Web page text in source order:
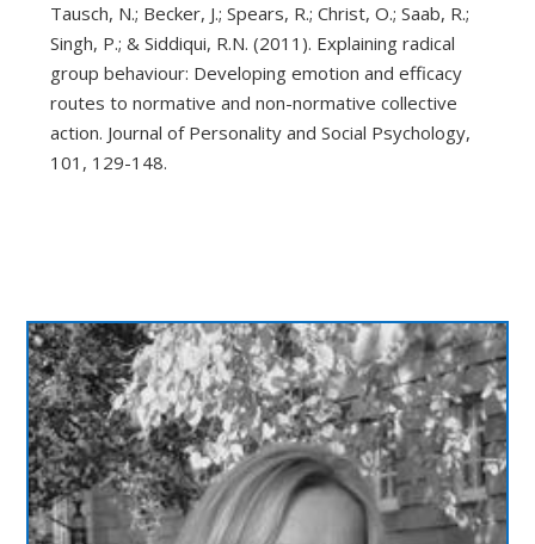
Tausch, N.; Becker, J.; Spears, R.; Christ, O.; Saab, R.;
Singh, P.; & Siddiqui, R.N. (2011). Explaining radical
group behaviour: Developing emotion and efficacy
routes to normative and non-normative collective
action. Journal of Personality and Social Psychology,
101, 129-148.